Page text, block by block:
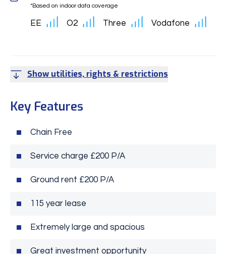
*Based on indoor data coverage
EE O2 Three Vodafone
Show utilities, rights & restrictions
Key Features
Chain Free
Service charge £200 P/A
Ground rent £200 P/A
115 year lease
Extremely large and spacious
Great investment opportunity